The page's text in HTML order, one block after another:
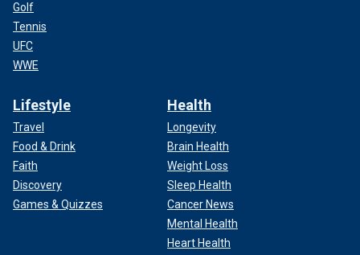
Golf
Tennis
UFC
WWE
Lifestyle
Travel
Food & Drink
Faith
Discovery
Games & Quizzes
Health
Longevity
Brain Health
Weight Loss
Sleep Health
Cancer News
Mental Health
Heart Health